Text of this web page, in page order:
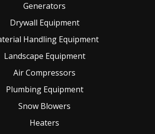
Generators
Drywall Equipment
Handling Equipment
Landscape Equipment
Air Compressors
Plumbing Equipment
Snow Blowers
Heaters